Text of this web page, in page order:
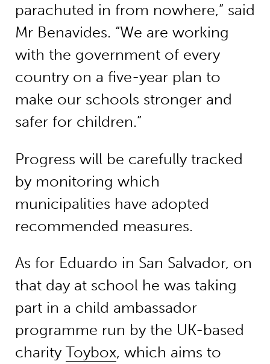
parachuted in from nowhere,” said
Mr Benavides. “We are working
with the government of every
country on a five-year plan to
make our schools stronger and
safer for children.”
Progress will be carefully tracked
by monitoring which
municipalities have adopted
recommended measures.
As for Eduardo in San Salvador, on
that day at school he was taking
part in a child ambassador
programme run by the UK-based
charity Toybox, which aims to